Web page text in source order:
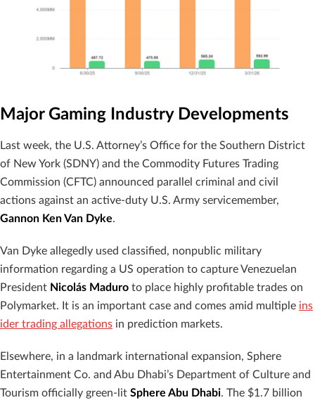
Major Gaming Industry Developments
Last week, the U.S. Attorney’s Office for the Southern District
of New York (SDNY) and the Commodity Futures Trading
Commission (CFTC) announced parallel criminal and civil
actions against an active-duty U.S. Army servicemember,
Gannon Ken Van Dyke.
Van Dyke allegedly used classified, nonpublic military
information regarding a US operation to capture Venezuelan
President Nicolás Maduro to place highly profitable trades on
Polymarket. It is an important case and comes amid multiple ins
ider trading allegations in prediction markets.
Elsewhere, in a landmark international expansion, Sphere
Entertainment Co. and Abu Dhabi’s Department of Culture and
Tourism officially green-lit Sphere Abu Dhabi. The $1.7 billion